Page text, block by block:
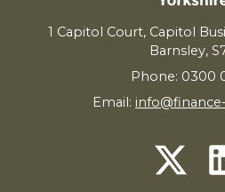
1 Capitol Court, Capitol
Barnsley, S
Phone: 0300
Email: